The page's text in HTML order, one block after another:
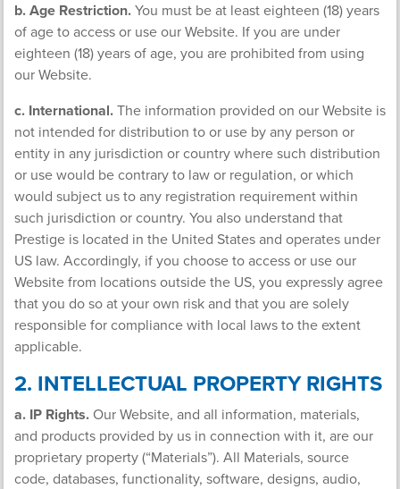
b. Age Restriction. You must be at least eighteen (18) years
of age to access or use our Website. If you are under
eighteen (18) years of age, you are prohibited from using
our Website.
c. International. The information provided on our Website is
not intended for distribution to or use by any person or
entity in any jurisdiction or country where such distribution
or use would be contrary to law or regulation, or which
would subject us to any registration requirement within
such jurisdiction or country. You also understand that
Prestige is located in the United States and operates under
US law. Accordingly, if you choose to access or use our
Website from locations outside the US, you expressly agree
that you do so at your own risk and that you are solely
responsible for compliance with local laws to the extent
applicable.
2. INTELLECTUAL PROPERTY RIGHTS
a. IP Rights. Our Website, and all information, materials,
and products provided by us in connection with it, are our
proprietary property (“Materials”). All Materials, source
code, databases, functionality, software, designs, audio,